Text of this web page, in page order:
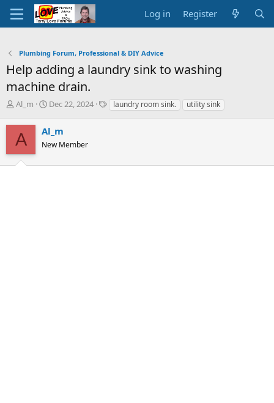
Log in Register
Plumbing Forum, Professional & DIY Advice
Help adding a laundry sink to washing
machine drain.
T
r
e
a
d
s
Al_m
S
a
r
t
a
Dec 22, 2024
Tlaundry room sink. utility sink
A Al_m
New Member